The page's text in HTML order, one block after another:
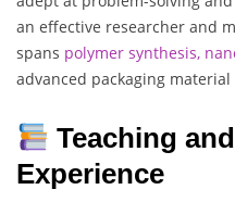
an effective researcher and
spans polymer synthesis,
advanced packaging
Teaching
Experience